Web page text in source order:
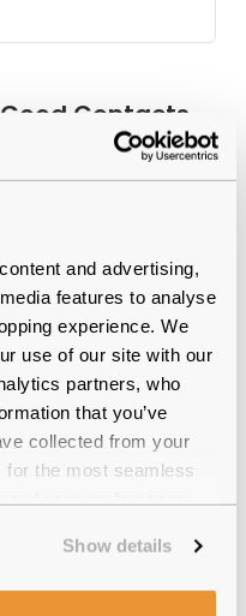
and advertising,
features to analyse
experience. We
use of our site with our
partners, who
that you’ve
collected from your
the most seamless
Show details
Contacts
house optical experts
eyewear